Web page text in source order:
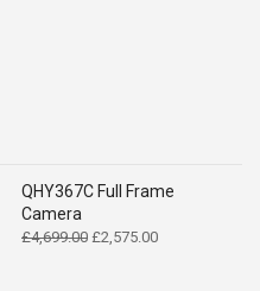
QHY367C Full Frame
Camera
£4,699.00 Original
£2,575.00Current